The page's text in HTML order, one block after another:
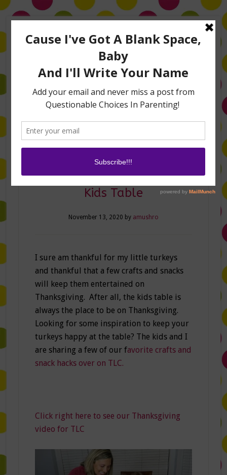
TV Appearances
Life Hacks
Thanksgiving DIYs for Your
Kids Table
November 13, 2020 by amushro
I sure am thankful for my little turkeys
and thankful that a few crafts and snacks
will keep them entertained on
Thanksgiving. After all, the kids table is
always the place to be on Thanksgiving.
Looking for some inspiration to keep your
turkeys happy at the table? The kids and I
are sharing a few of our favorite crafts and
snack hacks over on TLC.
Click right here to see our Thanksgiving
video for TLC